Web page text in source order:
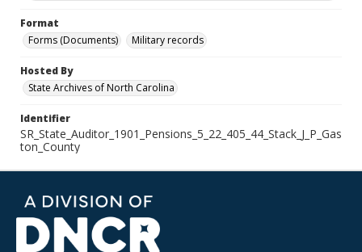
Format
Forms (Documents)
Military records
Hosted By
State Archives of North Carolina
Identifier
SR_State_Auditor_1901_Pensions_5_22_405_44_Stack_J_P_Gas
ton_County